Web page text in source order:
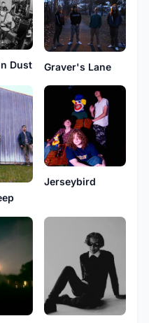
Dust Graver's Lane
Jerseybird